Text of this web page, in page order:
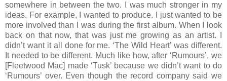
somewhere in between the two. I was much stronger in my
ideas. For example, I wanted to produce. I just wanted to be
more involved than I was during the first album. When I look
back on that now, that was just me growing as an artist. I
didn’t want it all done for me. ‘The Wild Heart’ was different.
It needed to be different. Much like how, after ‘Rumours’, we
[Fleetwood Mac] made ‘Tusk’ because we didn’t want to do
‘Rumours’ over. Even though the record company said we